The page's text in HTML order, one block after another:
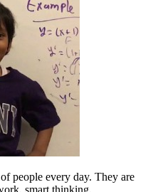
of people every day. They are
smart thinking,